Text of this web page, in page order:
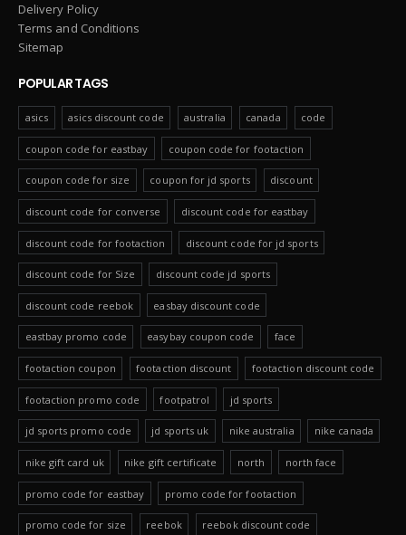
Delivery Policy
Terms and Conditions
Sitemap
POPULAR TAGS
asics asics discount code australia canada code
coupon code for eastbay coupon code for footaction
coupon code for size coupon for jd sports discount
discount code for converse discount code for eastbay
discount code for footaction discount code for jd sports
discount code for Size discount code jd sports
discount code reebok easbay discount code
eastbay promo code easybay coupon code face
footaction coupon footaction discount footaction discount code
footaction promo code footpatrol jd sports
jd sports promo code jd sports uk nike australia nike canada
nike gift card uk nike gift certificate north north face
promo code for eastbay promo code for footaction
promo code for size reebok reebok discount code